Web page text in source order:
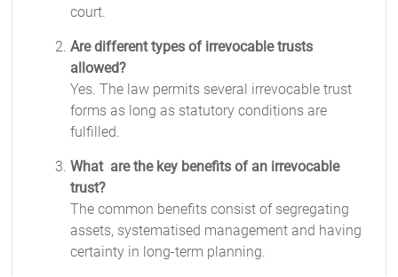
court.
Are different types of irrevocable trusts
allowed?
Yes. The law permits several irrevocable trust
forms as long as statutory conditions are
fulfilled.
What are the key benefits of an irrevocable
trust?
The common benefits consist of segregating
assets, systematised management and having
certainty in long-term planning.